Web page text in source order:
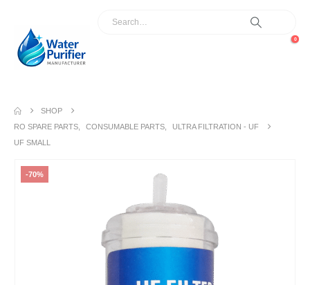
0
SHOP
RO SPARE PARTS
CONSUMABLE PARTS
ULTRA FILTRATION - UF
UF SMALL
-70%